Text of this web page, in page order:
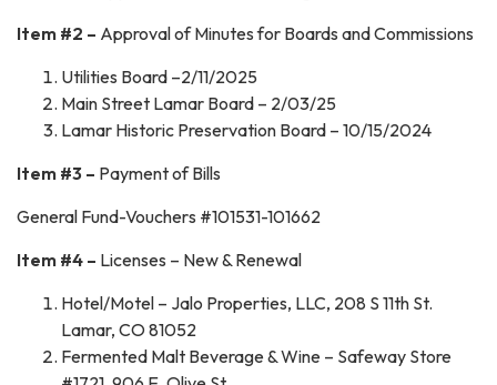
Item #2 – Approval of Minutes for Boards and Commissions
Utilities Board –2/11/2025
Main Street Lamar Board – 2/03/25
Lamar Historic Preservation Board – 10/15/2024
Item #3 – Payment of Bills
General Fund-Vouchers #101531-101662
Item #4 – Licenses – New & Renewal
Hotel/Motel – Jalo Properties, LLC, 208 S 11th St.
Lamar, CO 81052
Fermented Malt Beverage & Wine – Safeway Store